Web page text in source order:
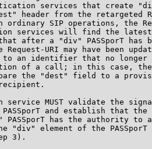
services that create
header from the retargeted
ordinary SIP operations, the
services will find the
after a "div" PASSporT has
Request-URI may have been
an identifier that no longer
of a call; in this case,
the "dest" field to a
service MUST validate the
and establish that the
PASSporT has the authority to
"div" element of the PASSporT
3).